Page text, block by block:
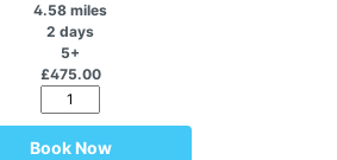
4.58 miles
2 days
5+
£475.00
Book Now